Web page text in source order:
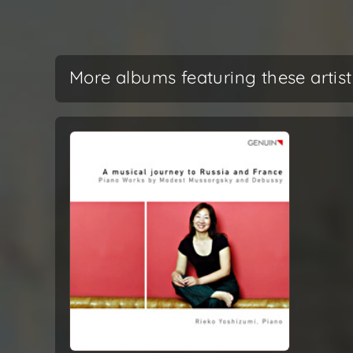
More albums featuring these